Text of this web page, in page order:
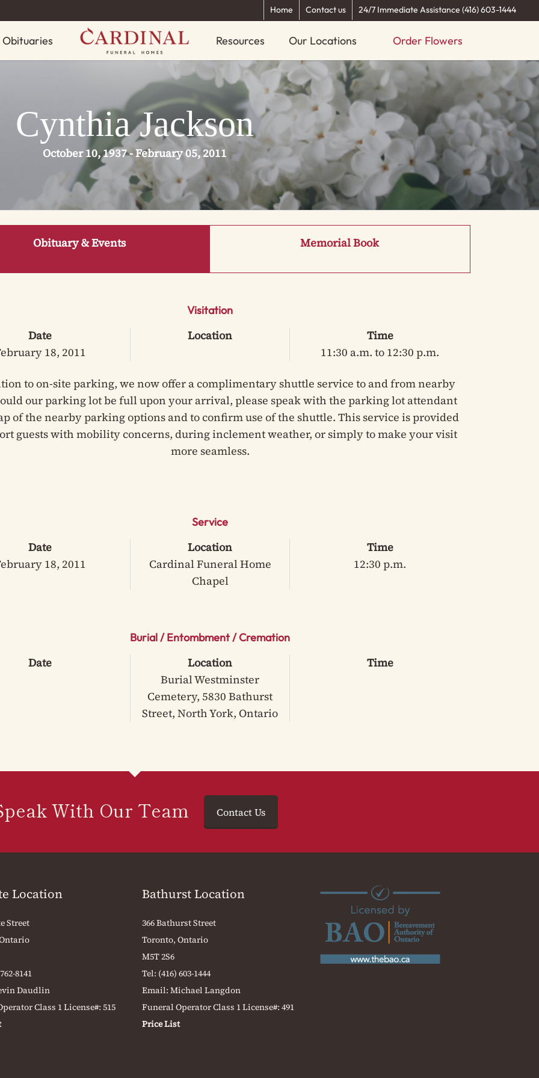
Home Contact us 24/7 Immediate Assistance (416) 603-1444
Obituaries Resources Our Locations Order Flowers
Cynthia Jackson
October 10, 1937 - February 05, 2011
Obituary & Events Memorial Book
Visitation
Date
18, 2011
Location
Time
11:30 a.m. to 12:30 p.m.
to on-site parking, we now offer a complimentary shuttle service to and from nearby
our parking lot be full upon your arrival, please speak with the parking lot attendant
of the nearby parking options and to confirm use of the shuttle. This service is provided
guests with mobility concerns, during inclement weather, or simply to make your visit
more seamless.
Service
Date
18, 2011
Location
Cardinal Funeral Home
Chapel
Time
12:30 p.m.
Burial / Entombment / Cremation
Date
Location
Burial Westminster
Cemetery, 5830 Bathurst
Street, North York, Ontario
Time
With Our Team Contact Us
Location
Street
8141
Daudlin
Class 1 License#: 515
Bathurst Location
366 Bathurst Street
Toronto, Ontario
M5T 2S6
Tel: (416) 603-1444
Email: Michael Langdon
Funeral Operator Class 1 License#: 491
Price List